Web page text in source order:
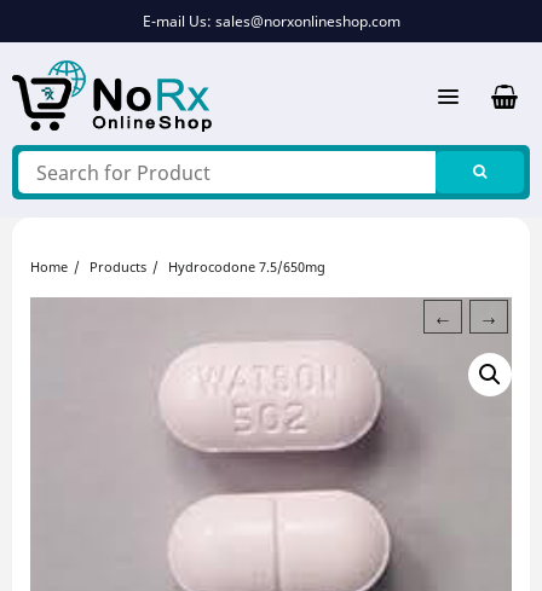
E-mail Us: sales@norxonlineshop.com
Home Products Hydrocodone 7.5/650mg
← →